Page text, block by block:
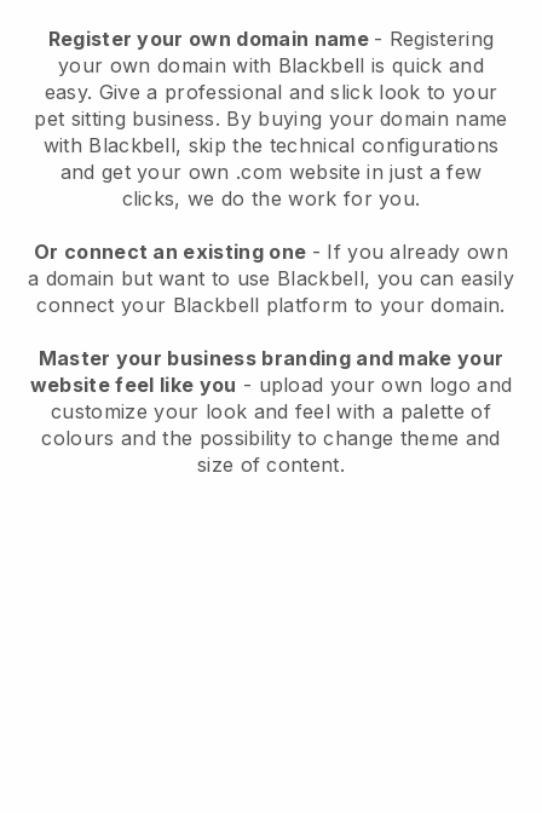
Register your own domain name - Registering
your own domain with Blackbell is quick and
easy. Give a professional and slick look to your
pet sitting business. By buying your domain name
with Blackbell, skip the technical configurations
and get your own .com website in just a few
clicks, we do the work for you.
Or connect an existing one - If you already own
a domain but want to use Blackbell, you can easily
connect your Blackbell platform to your domain.
Master your business branding and make your
website feel like you - upload your own logo and
customize your look and feel with a palette of
colours and the possibility to change theme and
size of content.